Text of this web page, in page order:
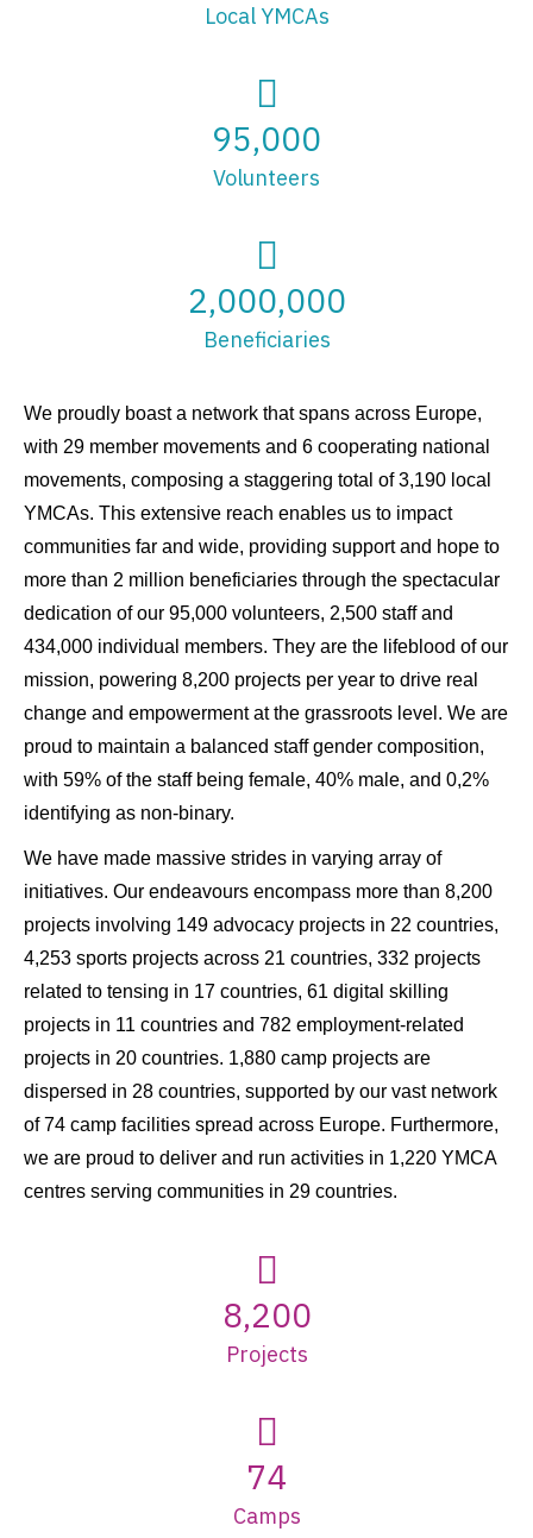
Local YMCAs
95,000
Volunteers
2,000,000
Beneficiaries
We proudly boast a network that spans across Europe,
with 29 member movements and 6 cooperating national
movements, composing a staggering total of 3,190 local
YMCAs. This extensive reach enables us to impact
communities far and wide, providing support and hope to
more than 2 million beneficiaries through the spectacular
dedication of our 95,000 volunteers, 2,500 staff and
434,000 individual members. They are the lifeblood of our
mission, powering 8,200 projects per year to drive real
change and empowerment at the grassroots level. We are
proud to maintain a balanced staff gender composition,
with 59% of the staff being female, 40% male, and 0,2%
identifying as non-binary.
We have made massive strides in varying array of
initiatives. Our endeavours encompass more than 8,200
projects involving 149 advocacy projects in 22 countries,
4,253 sports projects across 21 countries, 332 projects
related to tensing in 17 countries, 61 digital skilling
projects in 11 countries and 782 employment-related
projects in 20 countries. 1,880 camp projects are
dispersed in 28 countries, supported by our vast network
of 74 camp facilities spread across Europe. Furthermore,
we are proud to deliver and run activities in 1,220 YMCA
centres serving communities in 29 countries.
8,200
Projects
74
Camps